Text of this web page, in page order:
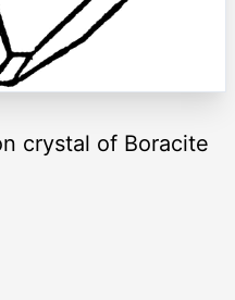
crystal of Boracite